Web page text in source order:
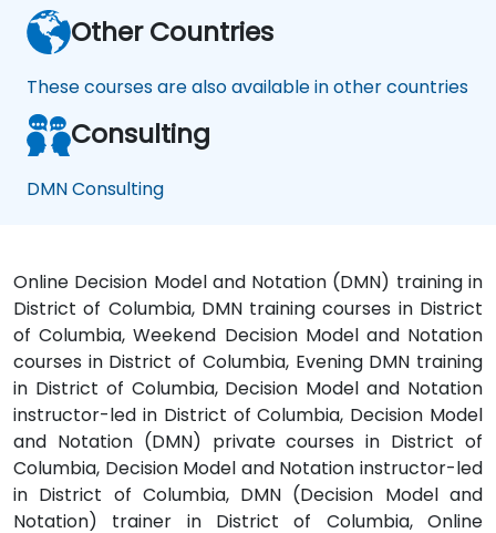
Other Countries
These courses are also available in other countries
Consulting
DMN Consulting
Online Decision Model and Notation (DMN) training in
District of Columbia, DMN training courses in District
of Columbia, Weekend Decision Model and Notation
courses in District of Columbia, Evening DMN training
in District of Columbia, Decision Model and Notation
instructor-led in District of Columbia, Decision Model
and Notation (DMN) private courses in District of
Columbia, Decision Model and Notation instructor-led
in District of Columbia, DMN (Decision Model and
Notation) trainer in District of Columbia, Online